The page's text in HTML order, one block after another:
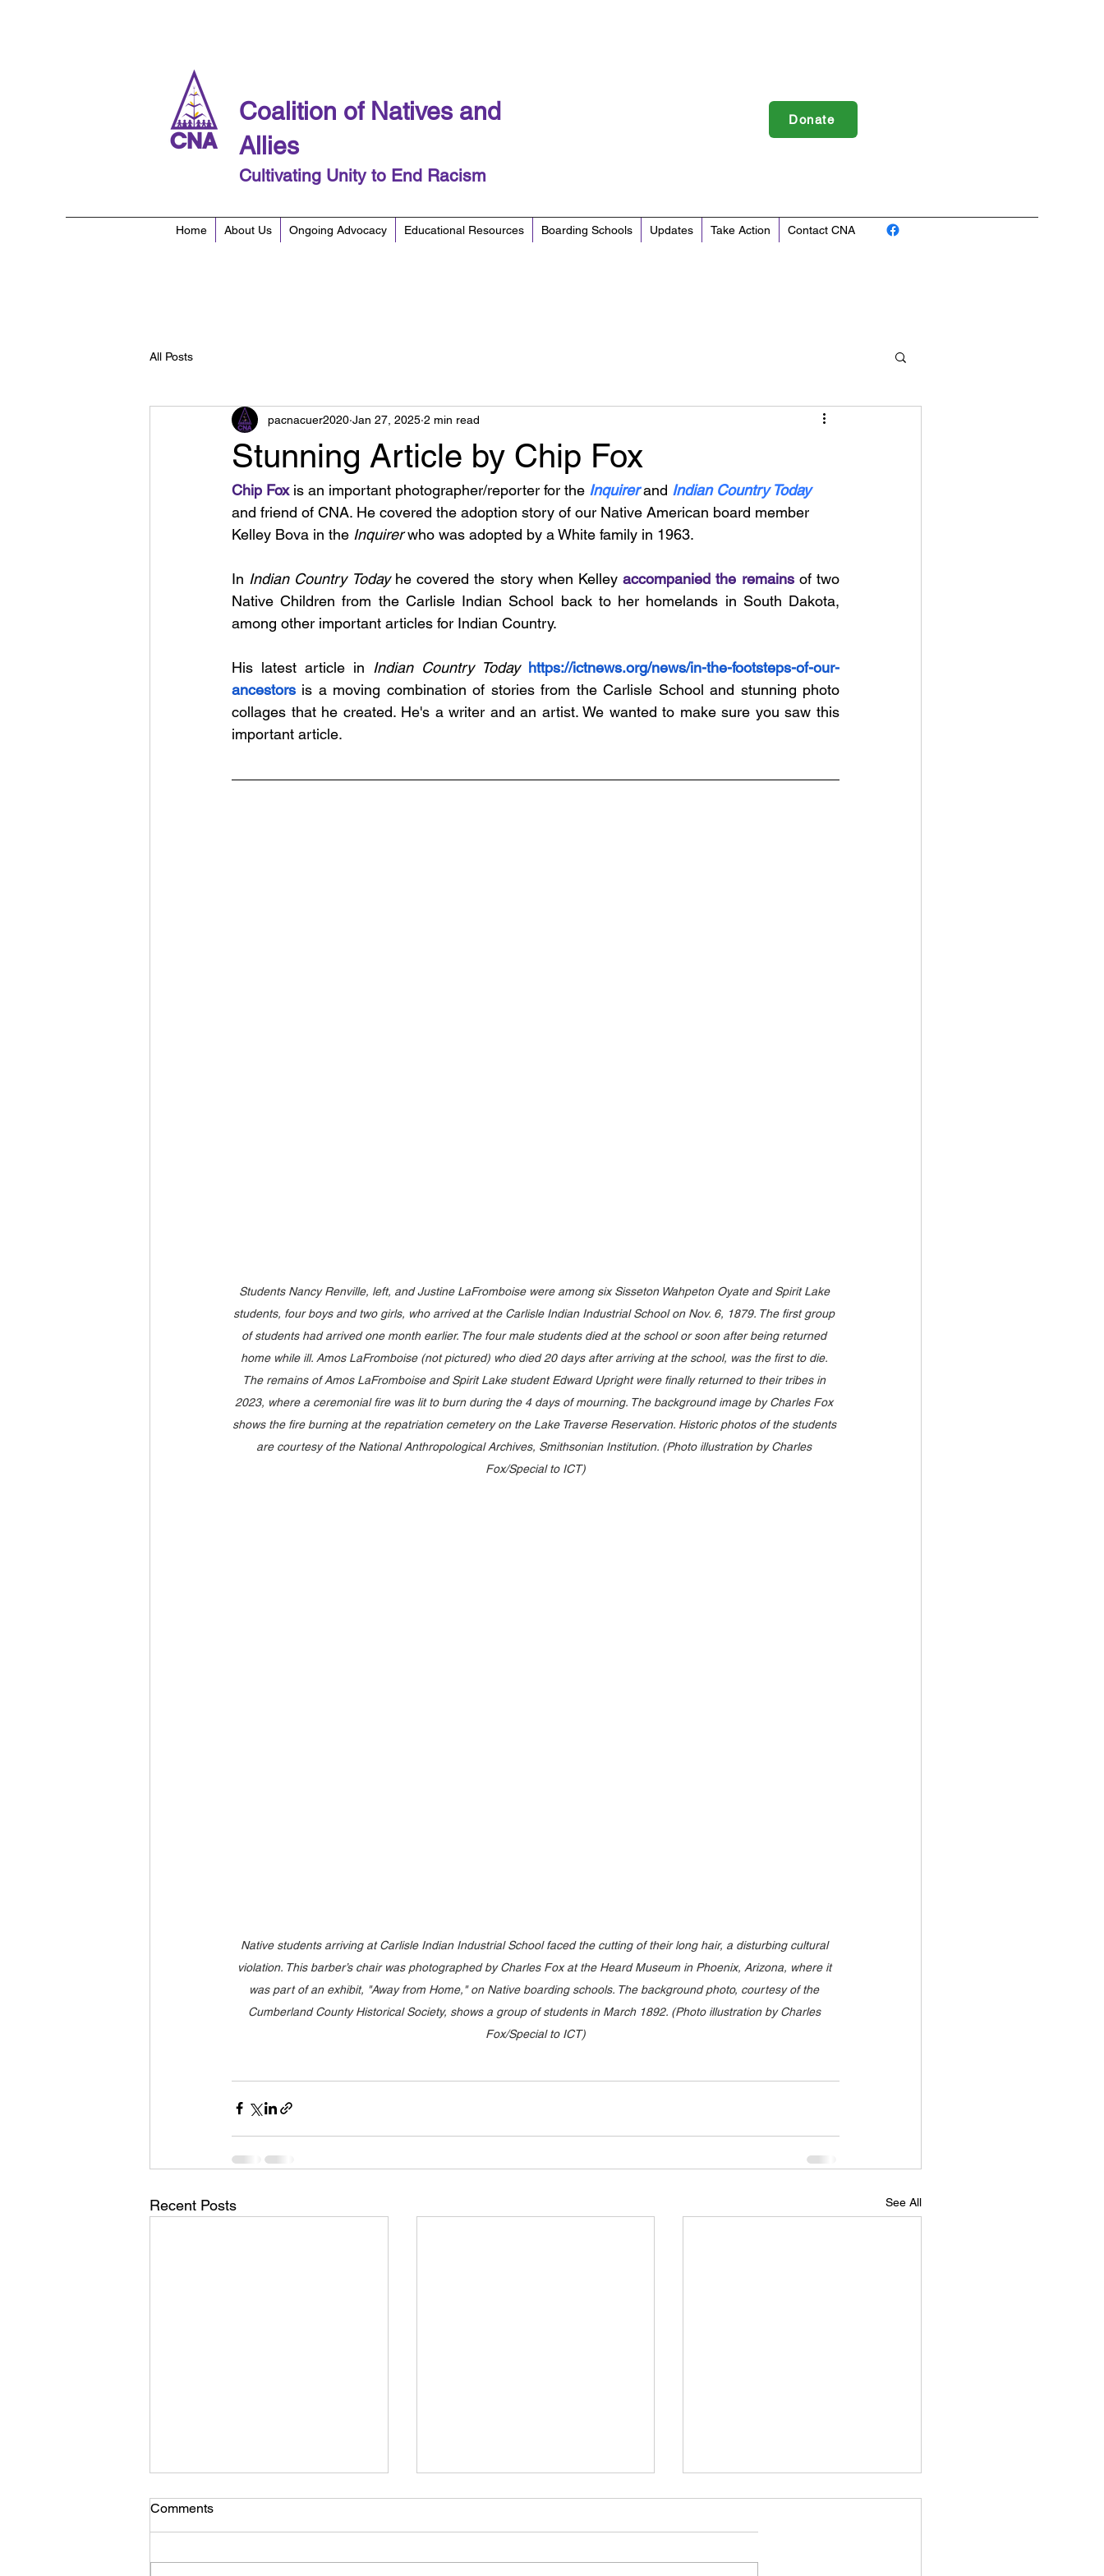
Coalition of Natives and
Allies
Cultivating Unity to End Racism
Donate
Home About Us Ongoing Advocacy Educational Resources Boarding Schools Updates Take Action Contact CNA
All Posts
Stunning Article by Chip Fox
pacnacuer2020 Jan 27, 2025 2 min read
Chip Fox is an important photographer/reporter for the Inquirer and Indian Country Today
and friend of CNA. He covered the adoption story of our Native American board member
Kelley Bova in the Inquirer who was adopted by a White family in 1963.
In Indian Country Today he covered the story when Kelley accompanied the remains of two
Native Children from the Carlisle Indian School back to her homelands in South Dakota,
among other important articles for Indian Country.
His latest article in Indian Country Today https://ictnews.org/news/in-the-footsteps-of-our-
ancestors is a moving combination of stories from the Carlisle School and stunning photo
collages that he created. He's a writer and an artist. We wanted to make sure you saw this
important article.
Students Nancy Renville, left, and Justine LaFromboise were among six Sisseton Wahpeton Oyate and Spirit Lake
students, four boys and two girls, who arrived at the Carlisle Indian Industrial School on Nov. 6, 1879. The first group
of students had arrived one month earlier. The four male students died at the school or soon after being returned
home while ill. Amos LaFromboise (not pictured) who died 20 days after arriving at the school, was the first to die.
The remains of Amos LaFromboise and Spirit Lake student Edward Upright were finally returned to their tribes in
2023, where a ceremonial fire was lit to burn during the 4 days of mourning. The background image by Charles Fox
shows the fire burning at the repatriation cemetery on the Lake Traverse Reservation. Historic photos of the students
are courtesy of the National Anthropological Archives, Smithsonian Institution. (Photo illustration by Charles
Fox/Special to ICT)
Native students arriving at Carlisle Indian Industrial School faced the cutting of their long hair, a disturbing cultural
violation. This barber’s chair was photographed by Charles Fox at the Heard Museum in Phoenix, Arizona, where it
was part of an exhibit, "Away from Home," on Native boarding schools. The background photo, courtesy of the
Cumberland County Historical Society, shows a group of students in March 1892. (Photo illustration by Charles
Fox/Special to ICT)
Recent Posts See All
Comments